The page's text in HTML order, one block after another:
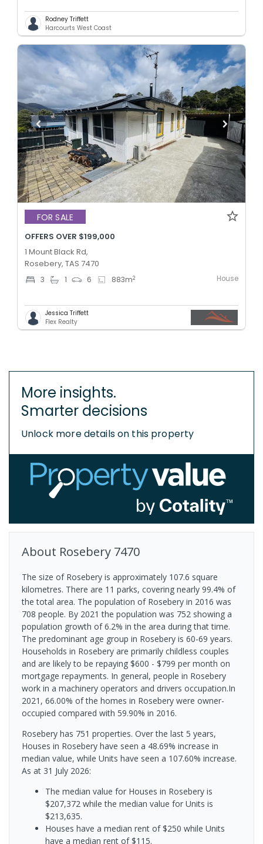
Rodney Triffett
Harcourts West Coast
FOR SALE
OFFERS OVER $199,000
1 Mount Black Rd,
Rosebery, TAS 7470
3 1 6 883m2 House
Jessica Triffett
Flex Realty
More insights.
Smarter decisions
Unlock more details on this property
About Rosebery 7470
The size of Rosebery is approximately 107.6 square
kilometres. There are 11 parks, covering nearly 99.4% of
the total area. The population of Rosebery in 2016 was
708 people. By 2021 the population was 752 showing a
population growth of 6.2% in the area during that time.
The predominant age group in Rosebery is 60-69 years.
Households in Rosebery are primarily childless couples
and are likely to be repaying $600 - $799 per month on
mortgage repayments. In general, people in Rosebery
work in a machinery operators and drivers occupation.In
2021, 66.00% of the homes in Rosebery were owner-
occupied compared with 59.90% in 2016.
Rosebery has 751 properties. Over the last 5 years,
Houses in Rosebery have seen a 48.69% increase in
median value, while Units have seen a 107.60% increase.
As at 31 July 2026:
The median value for Houses in Rosebery is
$207,372 while the median value for Units is
$213,635.
Houses have a median rent of $250 while Units
have a median rent of $115.